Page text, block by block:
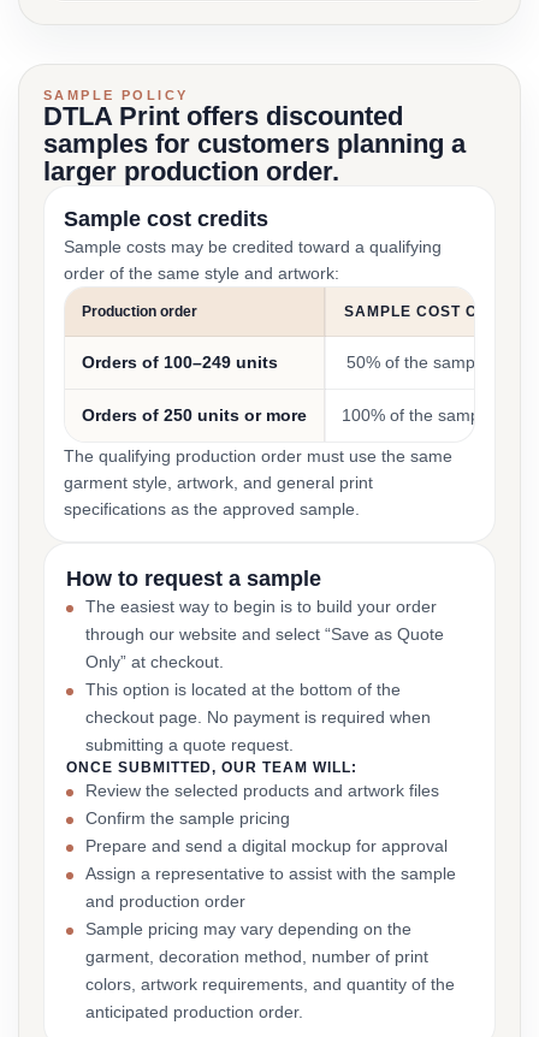
SAMPLE POLICY
DTLA Print offers discounted
samples for customers planning a
larger production order.
Sample cost credits
Sample costs may be credited toward a qualifying
order of the same style and artwork:
Production order SAMPLE COST CREDIT
Orders of 100–249 units 50% of the sample cost
Orders of 250 units or more 100% of the sample cost
The qualifying production order must use the same
garment style, artwork, and general print
specifications as the approved sample.
How to request a sample
The easiest way to begin is to build your order
through our website and select “Save as Quote
Only” at checkout.
This option is located at the bottom of the
checkout page. No payment is required when
submitting a quote request.
ONCE SUBMITTED, OUR TEAM WILL:
Review the selected products and artwork files
Confirm the sample pricing
Prepare and send a digital mockup for approval
Assign a representative to assist with the sample
and production order
Sample pricing may vary depending on the
garment, decoration method, number of print
colors, artwork requirements, and quantity of the
anticipated production order.